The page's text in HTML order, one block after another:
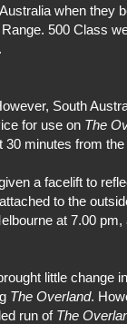
when they
500 Class
South
for use on The
minutes from
a facelift to
to the
at 7.00 pm,
little change
The Overland.
run of The